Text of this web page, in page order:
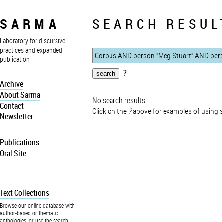
SARMA
Laboratory for discursive
practices and expanded
publication
Archive
About Sarma
Contact
Newsletter
Publications
Oral Site
Text Collections
Browse our online database with
author-based or thematic
anthologies, or use the search
SEARCH
?
No search results.
Click on the ?above for examples of using